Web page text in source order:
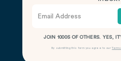
JOIN 1000S OF OTHERS. YES,
By submitting this form you agree to our